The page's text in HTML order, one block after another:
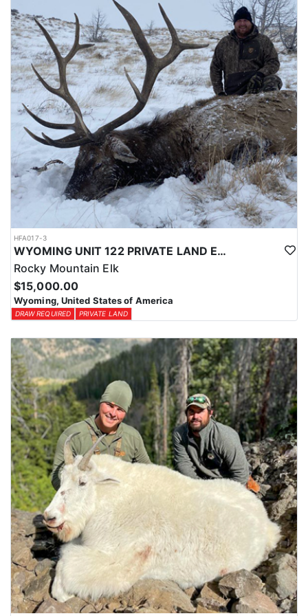
with a true taste of the mountains and a real chance at a mature
bull.
ACCOMMODATIONS:
Hunters are housed in traditional tent camps reached by
horseback, with two base camps serving this hunt. Each main
camp is built around a cook tent alongside canvas wall tents, and
every hunter is provided a cot for sleeping. The cook tent anchors
daily camp life, functioning as the place where meals are
prepared and where the group gathers at the start and finish of
each day afield. This is a rustic, tent-based setup rather than a
fixed lodge, keeping hunters positioned close to where they ride
out to hunt each day.
LICENSE INFORMATION:
Tags for this hunt are available only through the draw. Huntin'
Fool's Application Service can assist with completing and
submitting your draw application.
HFA017-3
WYOMING UNIT 122 PRIVATE LAND ELK HUNT
Rocky Mountain Elk
$15,000.00
Wyoming, United States of America
DRAW REQUIRED PRIVATE LAND